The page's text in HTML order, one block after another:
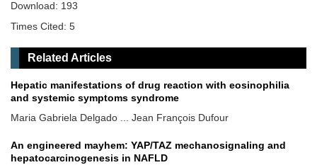
Download: 193
Times Cited: 5
Related Articles
Hepatic manifestations of drug reaction with eosinophilia
and systemic symptoms syndrome
Maria Gabriela Delgado ... Jean François Dufour
An engineered mayhem: YAP/TAZ mechanosignaling and
hepatocarcinogenesis in NAFLD